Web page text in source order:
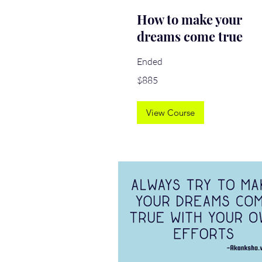
How to make your
dreams come true
Ended
US
dollars
$885
View Course